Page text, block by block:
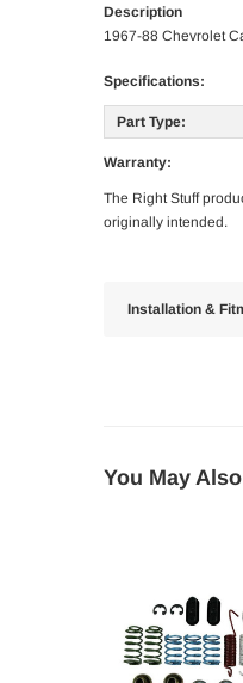
Description
1967-88 Chevrolet
Specifications:
Part Type:
Warranty:
The Right Stuff
originally intended.
Installation &
You May